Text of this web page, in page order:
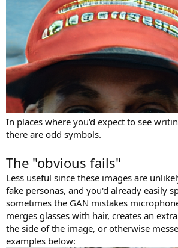
In places where you'd expect to see
there are odd symbols.
The "obvious fails"
Less useful since these images are
fake personas, and you'd already easily
sometimes the GAN mistakes
merges glasses with hair, creates an
the side of the image, or otherwise
examples below: